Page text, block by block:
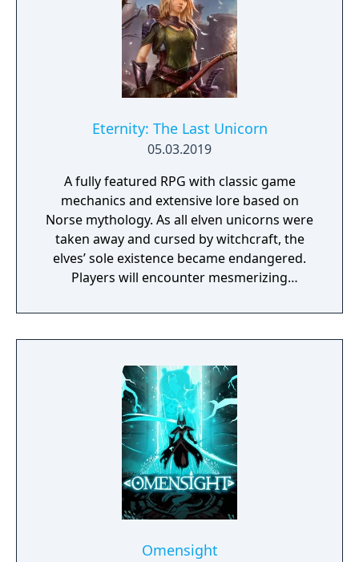
surrounds you. The game is based on the
film, Don't Knock Twice, starring Katee
Sackhoff (Battlestar Galactica) and directed
by Caradog James (The Machine).
Eternity: The Last Unicorn
05.03.2019
A fully featured RPG with classic game
mechanics and extensive lore based on
Norse mythology. As all elven unicorns were
taken away and cursed by witchcraft, the
elves’ sole existence became endangered.
Players will encounter mesmerizing
a young pure Elf, who undertakes her quest
to free the last surviving Unicorn that
Omensight